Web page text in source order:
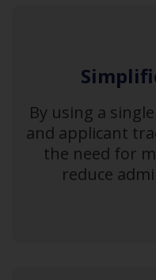
By using a
and applicant
the need for
reduce